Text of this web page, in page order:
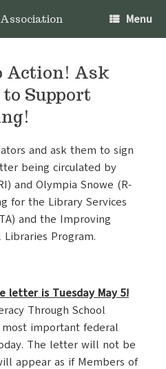
Menu
Action! Ask
Support
and ask them to sign
being circulated by
and Olympia Snowe (R-
for the Library Services
and the Improving
Program.
letter is Tuesday May 5!
Through School
important federal
The letter will not be
appear as if Members of